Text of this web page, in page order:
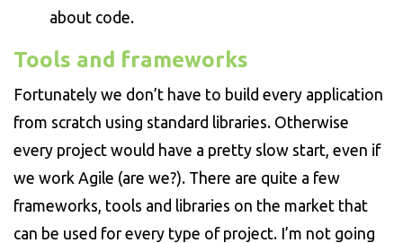
about code.
Tools and frameworks
Fortunately we don’t have to build every application
from scratch using standard libraries. Otherwise
every project would have a pretty slow start, even if
we work Agile (are we?). There are quite a few
frameworks, tools and libraries on the market that
can be used for every type of project. I’m not going